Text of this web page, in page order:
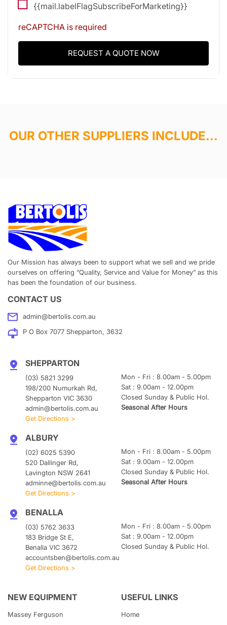
{{mail.labelFlagSubscribeForMarketing}}
reCAPTCHA is required
REQUEST A QUOTE NOW
OUR OTHER SUPPLIERS INCLUDE...
Our Mission has always been to support what we sell and we pride
ourselves on offering “Quality, Service and Value for Money” as this
has been the foundation of our business.
CONTACT US
admin@bertolis.com.au
P O Box 7077 Shepparton, 3632
SHEPPARTON
(03) 5821 3299
198/200 Numurkah Rd,
Shepparton VIC 3630
admin@bertolis.com.au
Get Directions >
Mon - Fri : 8.00am - 5.00pm
Sat : 9.00am - 12.00pm
Closed Sunday & Public Hol.
Seasonal After Hours
ALBURY
(02) 6025 5390
520 Dallinger Rd,
Lavington NSW 2641
adminne@bertolis.com.au
Get Directions >
Mon - Fri : 8.00am - 5.00pm
Sat : 9.00am - 12.00pm
Closed Sunday & Public Hol.
Seasonal After Hours
BENALLA
(03) 5762 3633
183 Bridge St E,
Benalla VIC 3672
accountsben@bertolis.com.au
Get Directions >
Mon - Fri : 8.00am - 5.00pm
Sat : 9.00am - 12.00pm
Closed Sunday & Public Hol.
NEW EQUIPMENT
Massey Ferguson
USEFUL LINKS
Home